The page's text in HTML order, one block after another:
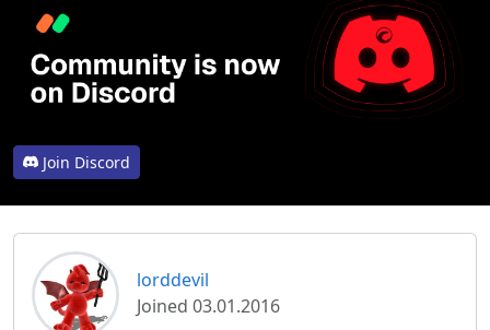
Join Discord
lorddevil
Joined 03.01.2016